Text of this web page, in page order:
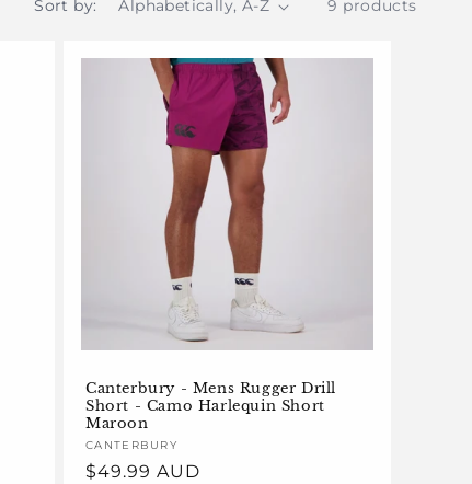
Sort by: 9 products
Canterbury - Mens Rugger Drill
Short - Camo Harlequin Short
Maroon
Vendor:
CANTERBURY
Regular
$49.99 AUD